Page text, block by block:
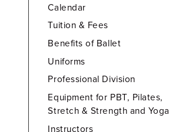
Calendar
Tuition & Fees
Benefits of Ballet
Uniforms
Professional Division
Equipment for PBT, Pilates,
Stretch & Strength and Yoga
Instructors